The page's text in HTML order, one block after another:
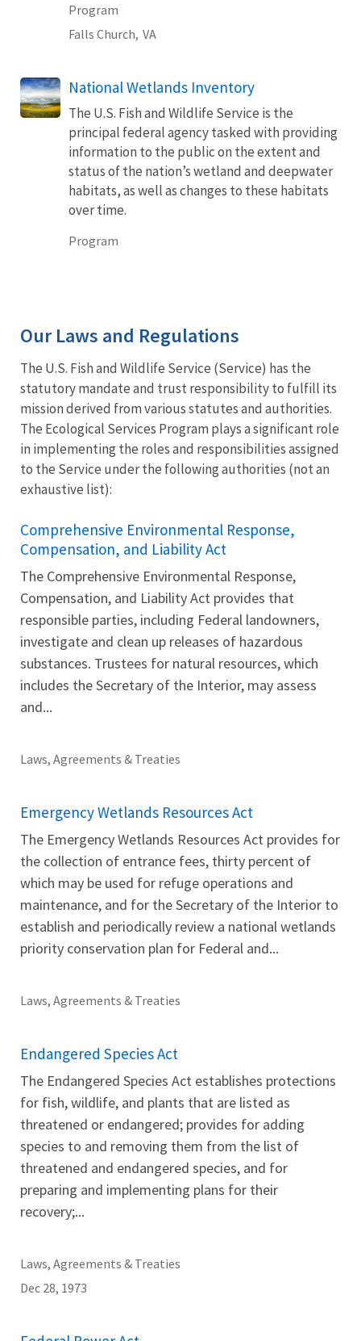
Program
Falls Church, VA
National Wetlands Inventory
The U.S. Fish and Wildlife Service is the
principal federal agency tasked with providing
information to the public on the extent and
status of the nation’s wetland and deepwater
habitats, as well as changes to these habitats
over time.
Program
Our Laws and Regulations
The U.S. Fish and Wildlife Service (Service) has the
statutory mandate and trust responsibility to fulfill its
mission derived from various statutes and authorities.
The Ecological Services Program plays a significant role
in implementing the roles and responsibilities assigned
to the Service under the following authorities (not an
exhaustive list):
Comprehensive Environmental Response,
Compensation, and Liability Act
The Comprehensive Environmental Response,
Compensation, and Liability Act provides that
responsible parties, including Federal landowners,
investigate and clean up releases of hazardous
substances. Trustees for natural resources, which
includes the Secretary of the Interior, may assess
and...
Laws, Agreements & Treaties
Emergency Wetlands Resources Act
The Emergency Wetlands Resources Act provides for
the collection of entrance fees, thirty percent of
which may be used for refuge operations and
maintenance, and for the Secretary of the Interior to
establish and periodically review a national wetlands
priority conservation plan for Federal and...
Laws, Agreements & Treaties
Endangered Species Act
The Endangered Species Act establishes protections
for fish, wildlife, and plants that are listed as
threatened or endangered; provides for adding
species to and removing them from the list of
threatened and endangered species, and for
preparing and implementing plans for their
recovery;...
Laws, Agreements & Treaties
Dec 28, 1973